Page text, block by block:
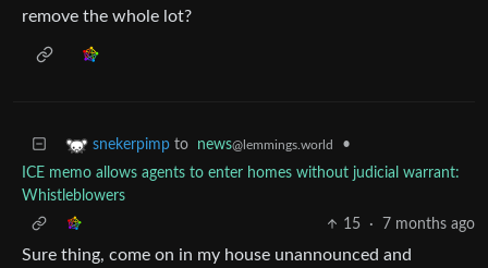
remove the whole lot?
snekerpimp to news@lemmings.world
•
ICE memo allows agents to enter homes without judicial warrant:
Whistleblowers
15
· 7 months ago
Sure thing, come on in my house unannounced and